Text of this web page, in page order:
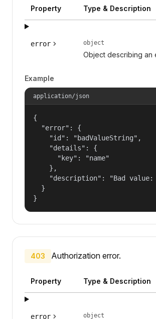
Property Type & Description
error object
Object describing an
Example
application/json
{
  "error": {
    "id": "badValueString",
    "details": {
      "key": "name"
    },
"description": "Bad
  }
}
403 Authorization error.
Property Type & Description
error object